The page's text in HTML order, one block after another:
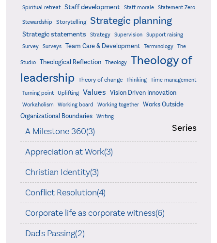
Spiritual retreat
Staff development Staff morale Statement Zero
Stewardship Storytelling Strategic planning
Strategic statements Strategy Supervision
Support raising
Survey
Surveys Team Care & Development Terminology The
Studio Theological Reflection Theology
Theology of
leadership Theory of change Thinking Time management
Turning point Uplifting Values Vision Driven Innovation
Workaholism Working board Working together
Works Outside
Organizational Boundaries
Writing
Series
A Milestone 360(3)
Appreciation at Work(3)
Christian Identity(3)
Conflict Resolution(4)
Corporate life as corporate witness(6)
Dad's Passing(2)